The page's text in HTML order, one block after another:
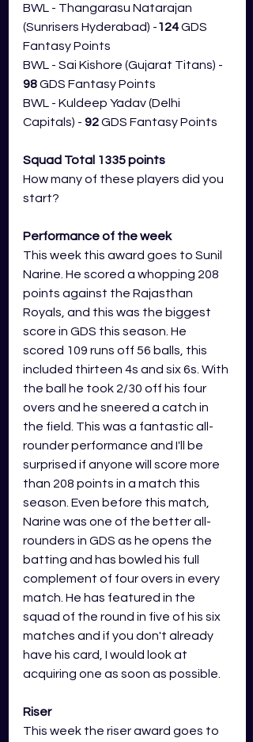
BWL - Thangarasu Natarajan
(Sunrisers Hyderabad) -124 GDS
Fantasy Points
BWL - Sai Kishore (Gujarat Titans) -
98 GDS Fantasy Points
BWL - Kuldeep Yadav (Delhi
Capitals) - 92 GDS Fantasy Points
Squad Total 1335 points
How many of these players did you
start?
Performance of the week
This week this award goes to Sunil
Narine. He scored a whopping 208
points against the Rajasthan
Royals, and this was the biggest
score in GDS this season. He
scored 109 runs off 56 balls, this
included thirteen 4s and six 6s. With
the ball he took 2/30 off his four
overs and he sneered a catch in
the field. This was a fantastic all-
rounder performance and I'll be
surprised if anyone will score more
than 208 points in a match this
season. Even before this match,
Narine was one of the better all-
rounders in GDS as he opens the
batting and has bowled his full
complement of four overs in every
match. He has featured in the
squad of the round in five of his six
matches and if you don't already
have his card, I would look at
acquiring one as soon as possible.
Riser
This week the riser award goes to